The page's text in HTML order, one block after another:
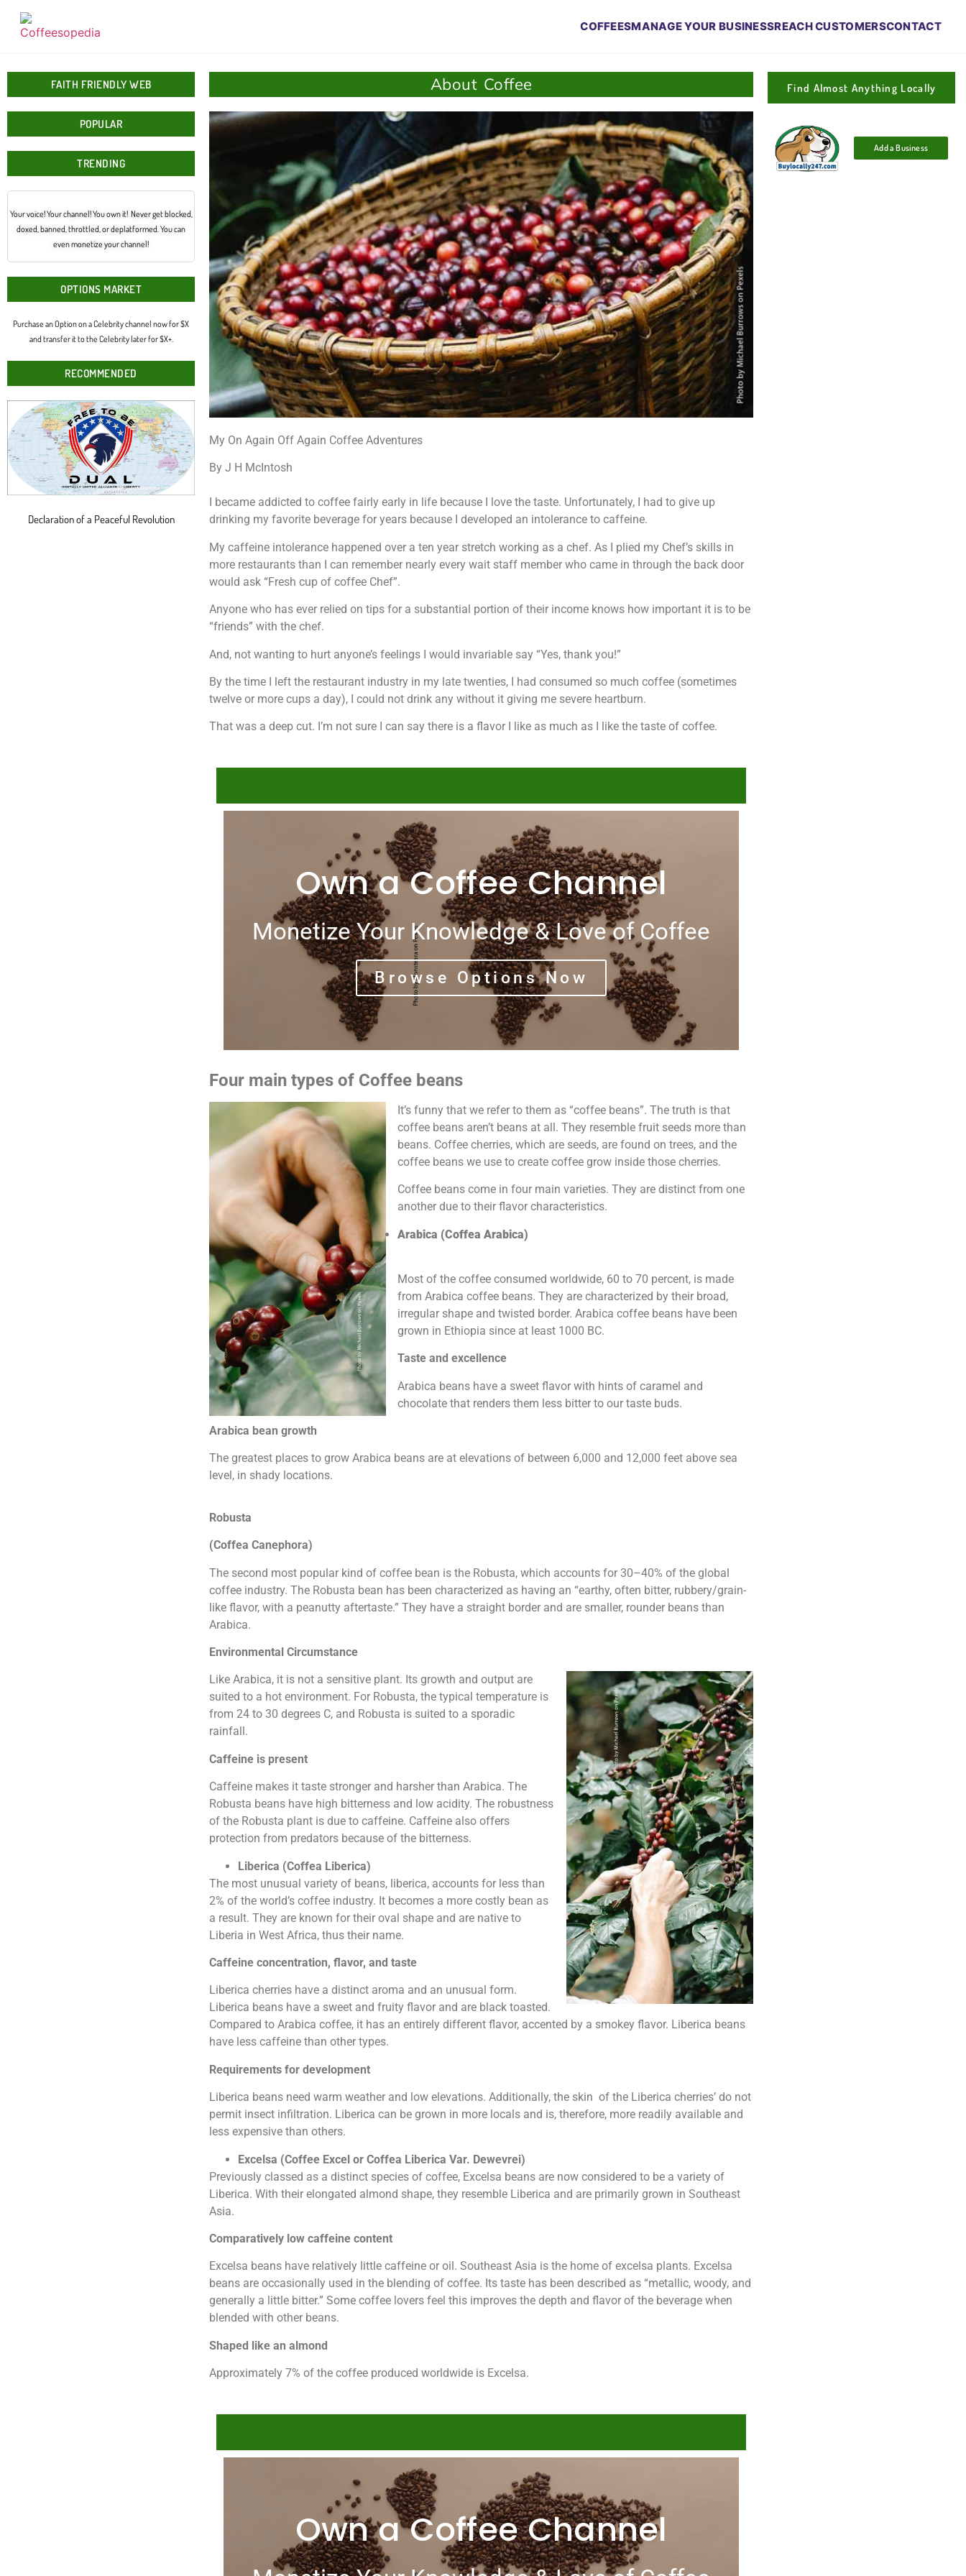
COFFEESMANAGE YOUR BUSINESSREACH CUSTOMERSCONTACT
FAITH FRIENDLY WEB
POPULAR
TRENDING
Your voice! Your channel! You own it! Never get blocked,
doxed, banned, throttled, or deplatformed. You can
even monetize your channel!
OPTIONS MARKET
Purchase an Option on a Celebrity channel now for $X
and transfer it to the Celebrity later for $X+.
RECOMMENDED
Declaration of a Peaceful Revolution
About Coffee
My On Again Off Again Coffee Adventures
By J H McIntosh
I became addicted to coffee fairly early in life because I love the taste. Unfortunately, I had to give up
drinking my favorite beverage for years because I developed an intolerance to caffeine.
My caffeine intolerance happened over a ten year stretch working as a chef. As I plied my Chef’s skills in
more restaurants than I can remember nearly every wait staff member who came in through the back door
would ask “Fresh cup of coffee Chef”.
Anyone who has ever relied on tips for a substantial portion of their income knows how important it is to be
“friends” with the chef.
And, not wanting to hurt anyone’s feelings I would invariable say “Yes, thank you!”
By the time I left the restaurant industry in my late twenties, I had consumed so much coffee (sometimes
twelve or more cups a day), I could not drink any without it giving me severe heartburn.
That was a deep cut. I’m not sure I can say there is a flavor I like as much as I like the taste of coffee.
Own a Coffee Channel
Monetize Your Knowledge & Love of Coffee
Browse Options Now
Four main types of Coffee beans
It’s funny that we refer to them as “coffee beans”. The truth is that
coffee beans aren’t beans at all. They resemble fruit seeds more than
beans. Coffee cherries, which are seeds, are found on trees, and the
coffee beans we use to create coffee grow inside those cherries.
Coffee beans come in four main varieties. They are distinct from one
another due to their flavor characteristics.
Arabica (Coffea Arabica)
Most of the coffee consumed worldwide, 60 to 70 percent, is made
from Arabica coffee beans. They are characterized by their broad,
irregular shape and twisted border. Arabica coffee beans have been
grown in Ethiopia since at least 1000 BC.
Taste and excellence
Arabica beans have a sweet flavor with hints of caramel and
chocolate that renders them less bitter to our taste buds.
Arabica bean growth
The greatest places to grow Arabica beans are at elevations of between 6,000 and 12,000 feet above sea
level, in shady locations.
Robusta
(Coffea Canephora)
The second most popular kind of coffee bean is the Robusta, which accounts for 30–40% of the global
coffee industry. The Robusta bean has been characterized as having an “earthy, often bitter, rubbery/grain-
like flavor, with a peanutty aftertaste.” They have a straight border and are smaller, rounder beans than
Arabica.
Environmental Circumstance
Like Arabica, it is not a sensitive plant. Its growth and output are
suited to a hot environment. For Robusta, the typical temperature is
from 24 to 30 degrees C, and Robusta is suited to a sporadic
rainfall.
Caffeine is present
Caffeine makes it taste stronger and harsher than Arabica. The
Robusta beans have high bitterness and low acidity. The robustness
of the Robusta plant is due to caffeine. Caffeine also offers
protection from predators because of the bitterness.
Liberica (Coffea Liberica)
The most unusual variety of beans, liberica, accounts for less than
2% of the world’s coffee industry. It becomes a more costly bean as
a result. They are known for their oval shape and are native to
Liberia in West Africa, thus their name.
Caffeine concentration, flavor, and taste
Liberica cherries have a distinct aroma and an unusual form.
Liberica beans have a sweet and fruity flavor and are black toasted.
Compared to Arabica coffee, it has an entirely different flavor, accented by a smokey flavor. Liberica beans
have less caffeine than other types.
Requirements for development
Liberica beans need warm weather and low elevations. Additionally, the skin of the Liberica cherries’ do not
permit insect infiltration. Liberica can be grown in more locals and is, therefore, more readily available and
less expensive than others.
Excelsa (Coffee Excel or Coffea Liberica Var. Dewevrei)
Previously classed as a distinct species of coffee, Excelsa beans are now considered to be a variety of
Liberica. With their elongated almond shape, they resemble Liberica and are primarily grown in Southeast
Asia.
Comparatively low caffeine content
Excelsa beans have relatively little caffeine or oil. Southeast Asia is the home of excelsa plants. Excelsa
beans are occasionally used in the blending of coffee. Its taste has been described as “metallic, woody, and
generally a little bitter.” Some coffee lovers feel this improves the depth and flavor of the beverage when
blended with other beans.
Shaped like an almond
Approximately 7% of the coffee produced worldwide is Excelsa.
Own a Coffee Channel
Find Almost Anything Locally
Add a Business